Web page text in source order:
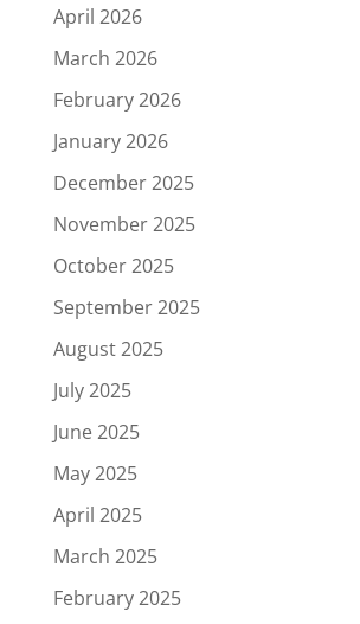
April 2026
March 2026
February 2026
January 2026
December 2025
November 2025
October 2025
September 2025
August 2025
July 2025
June 2025
May 2025
April 2025
March 2025
February 2025